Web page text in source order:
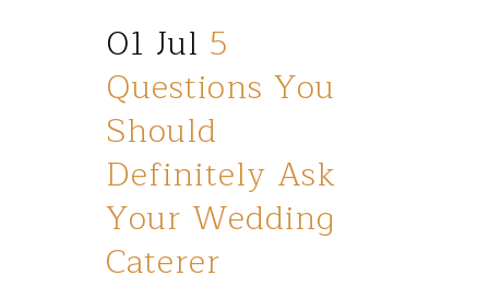
01 Jul 5
Questions You
Should
Definitely Ask
Your Wedding
Caterer